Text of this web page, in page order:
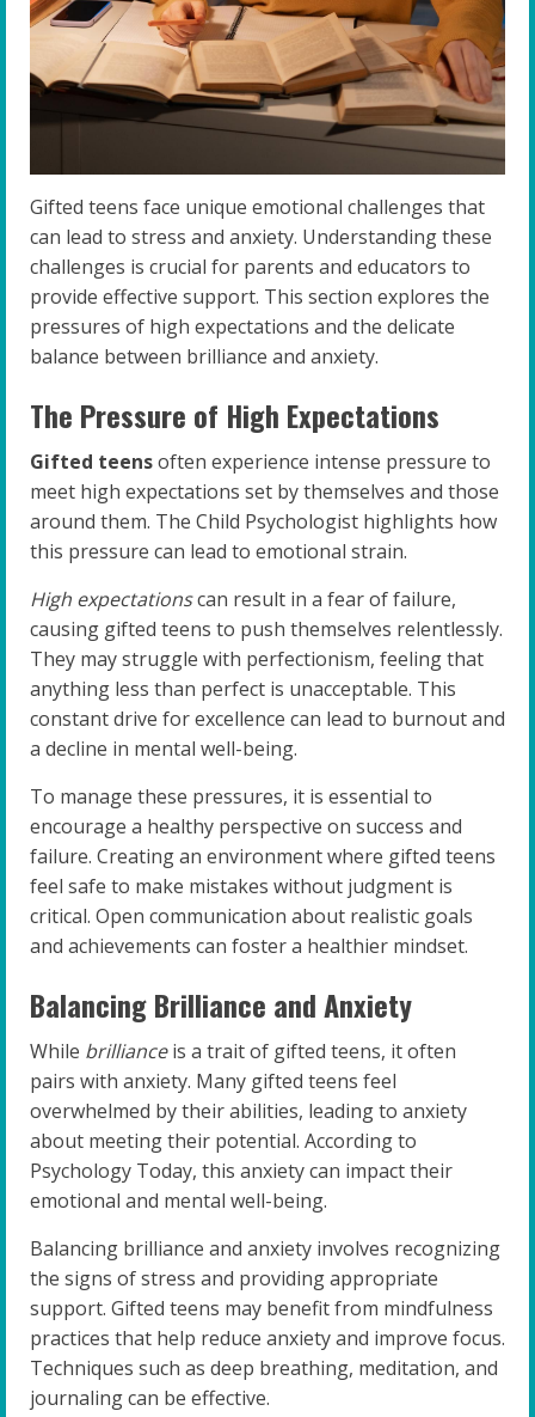
Gifted teens face unique emotional challenges that
can lead to stress and anxiety. Understanding these
challenges is crucial for parents and educators to
provide effective support. This section explores the
pressures of high expectations and the delicate
balance between brilliance and anxiety.
The Pressure of High Expectations
Gifted teensoften experience intense pressure to
meet high expectations set by themselves and those
around them. The Child Psychologist highlights how
this pressure can lead to emotional strain.
High expectationscan result in a fear of failure,
causing gifted teens to push themselves relentlessly.
They may struggle with perfectionism, feeling that
anything less than perfect is unacceptable. This
constant drive for excellence can lead to burnout and
a decline in mental well-being.
To manage these pressures, it is essential to
encourage a healthy perspective on success and
failure. Creating an environment where gifted teens
feel safe to make mistakes without judgment is
critical. Open communication about realistic goals
and achievements can foster a healthier mindset.
Balancing Brilliance and Anxiety
While brillianceis a trait of gifted teens, it often
pairs with anxiety. Many gifted teens feel
overwhelmed by their abilities, leading to anxiety
about meeting their potential. According to
Psychology Today, this anxiety can impact their
emotional and mental well-being.
Balancing brilliance and anxiety involves recognizing
the signs of stress and providing appropriate
support. Gifted teens may benefit from mindfulness
practices that help reduce anxiety and improve focus.
Techniques such as deep breathing, meditation, and
journaling can be effective.